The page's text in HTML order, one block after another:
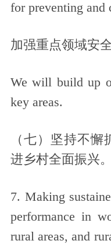
for preventing and
加强重点领域安
We will build up
key areas.
（七）坚持不
进乡村全面振兴。
7. Making
performance in
rural areas, and